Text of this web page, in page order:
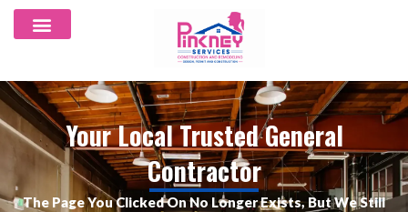
Your Local Trusted General
Contractor
The Page You Clicked On No Longer Exists, But We Still